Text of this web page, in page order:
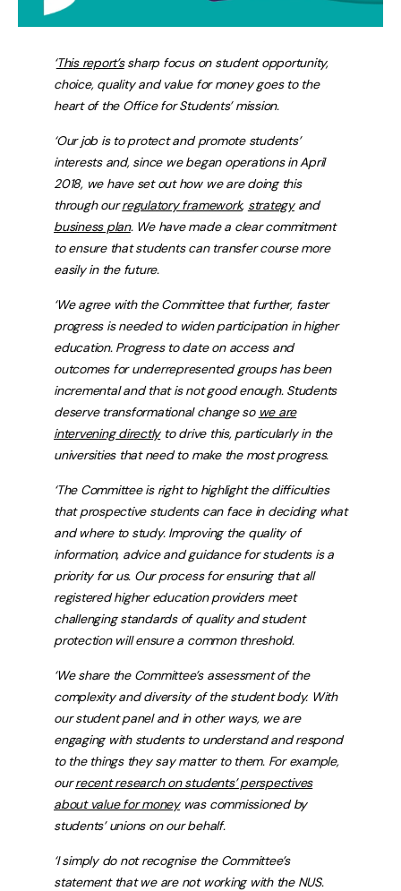
‘This report’ssharp focus on student opportunity,
choice, quality and value for money goes to the
heart of the Office for Students’ mission.
‘Our job is to protect and promote students’
interests and, since we began operations in April
2018, we have set out how we are doing this
through ourregulatory framework, strategyand
business plan. We have made a clear commitment
to ensure that students can transfer course more
easily in the future.
‘We agree with the Committee that further, faster
progress is needed to widen participation in higher
education. Progress to date on access and
outcomes for underrepresented groups has been
incremental and that is not good enough. Students
deserve transformational change so we are
intervening directlyto drive this, particularly in the
universities that need to make the most progress.
‘The Committee is right to highlight the difficulties
that prospective students can face in deciding what
and where to study. Improving the quality of
information, advice and guidance for students is a
priority for us. Our process for ensuring that all
registered higher education providers meet
challenging standards of quality and student
protection will ensure a common threshold.
‘We share the Committee’s assessment of the
complexity and diversity of the student body. With
our student panel and in other ways, we are
engaging with students to understand and respond
to the things they say matter to them. For example,
ourrecent research on students’ perspectives
about value for moneywas commissioned by
students’ unions on our behalf.
‘I simply do not recognise the Committee’s
statement that we are not working with the NUS.